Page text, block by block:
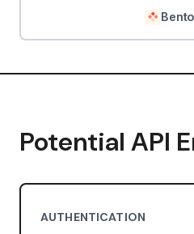
Potential API
AUTHENTICATION